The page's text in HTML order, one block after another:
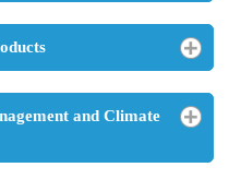
and Climate